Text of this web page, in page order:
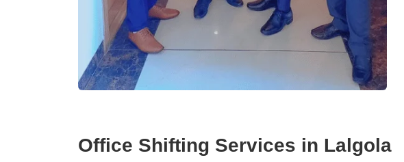
Office Shifting Services in Lalgola